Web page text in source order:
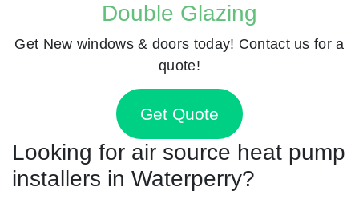
Double Glazing
Get New windows & doors today! Contact us for a
quote!
Get Quote
Looking for air source heat pump
installers in Waterperry?